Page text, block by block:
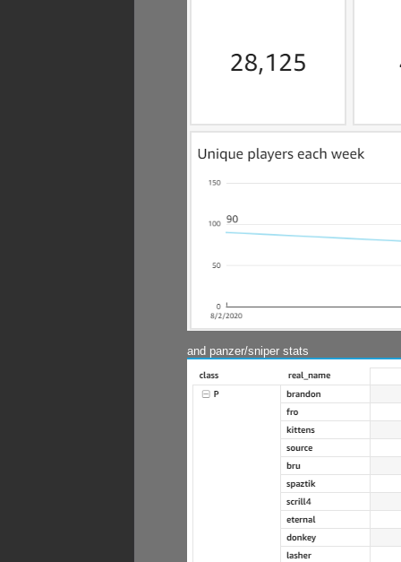
and panzer/sniper stats